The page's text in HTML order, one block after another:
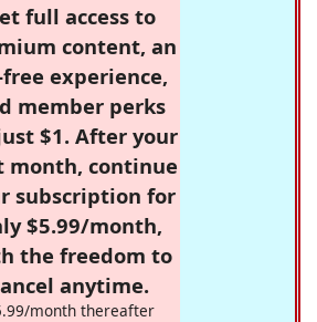
full access to
content, an
experience,
member perks
$1. After your
month, continue
subscription for
$5.99/month,
the freedom to
anytime.
month thereafter